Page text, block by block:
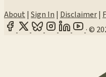
About | Sign In | Disclaimer|
·©